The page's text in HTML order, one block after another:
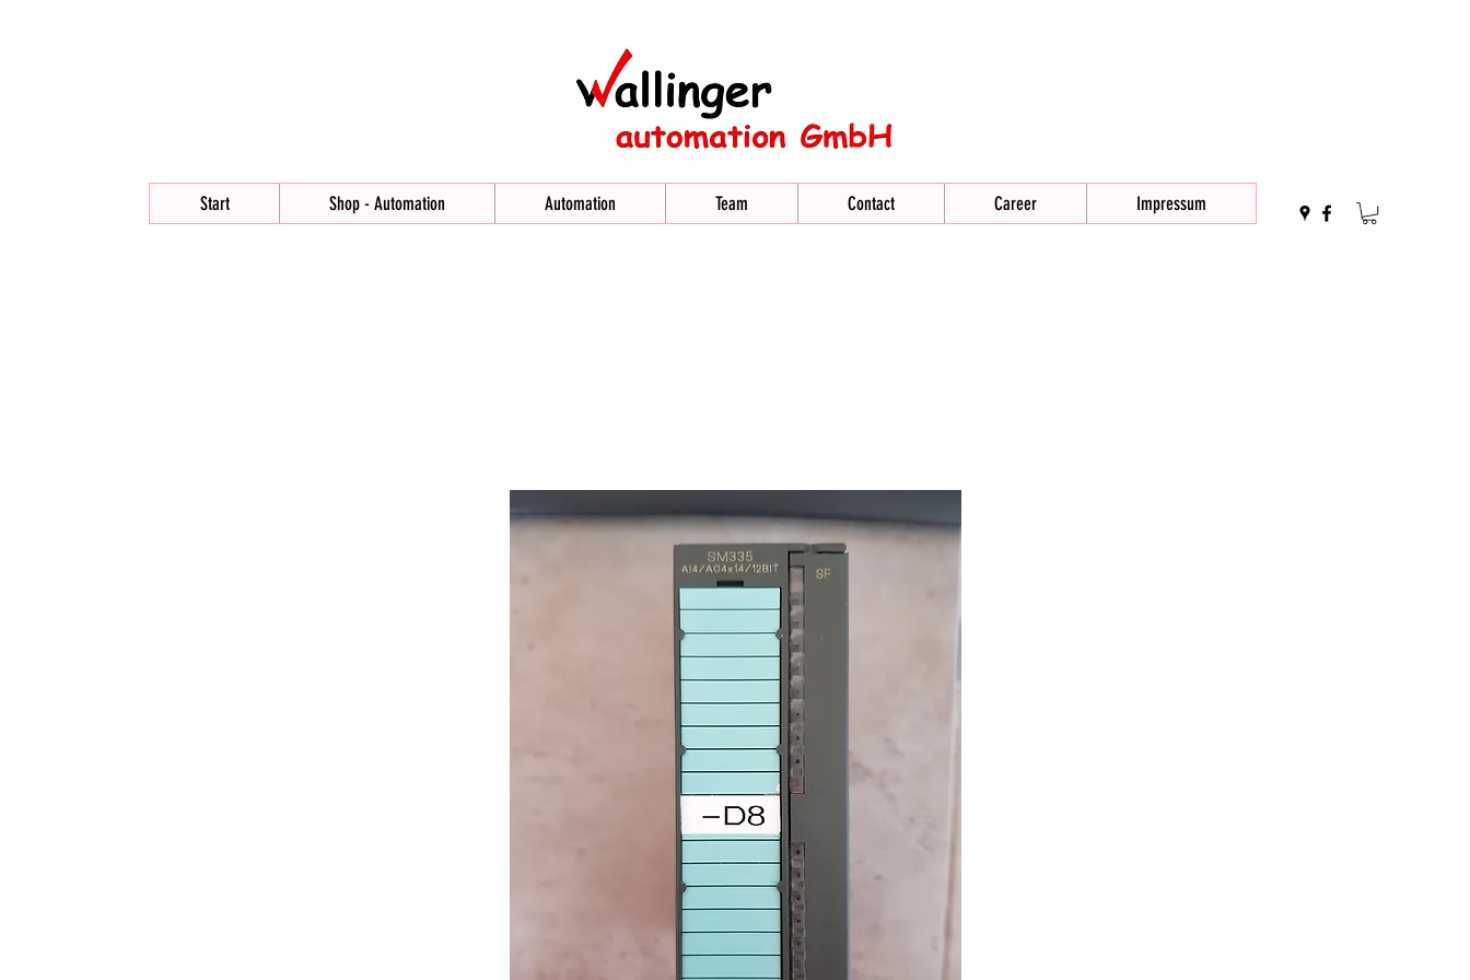
Start Shop - Automation Automation Team Contact Career Impressum